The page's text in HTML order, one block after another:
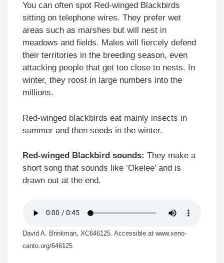
You can often spot Red-winged Blackbirds
sitting on telephone wires. They prefer wet
areas such as marshes but will nest in
meadows and fields. Males will fiercely defend
their territories in the breeding season, even
attacking people that get too close to nests. In
winter, they roost in large numbers into the
millions.
Red-winged blackbirds eat mainly insects in
summer and then seeds in the winter.
Red-winged Blackbird sounds: They make a
short song that sounds like ‘Okelee’ and is
drawn out at the end.
David A. Brinkman, XC646125. Accessible at www.xeno-
canto.org/646125